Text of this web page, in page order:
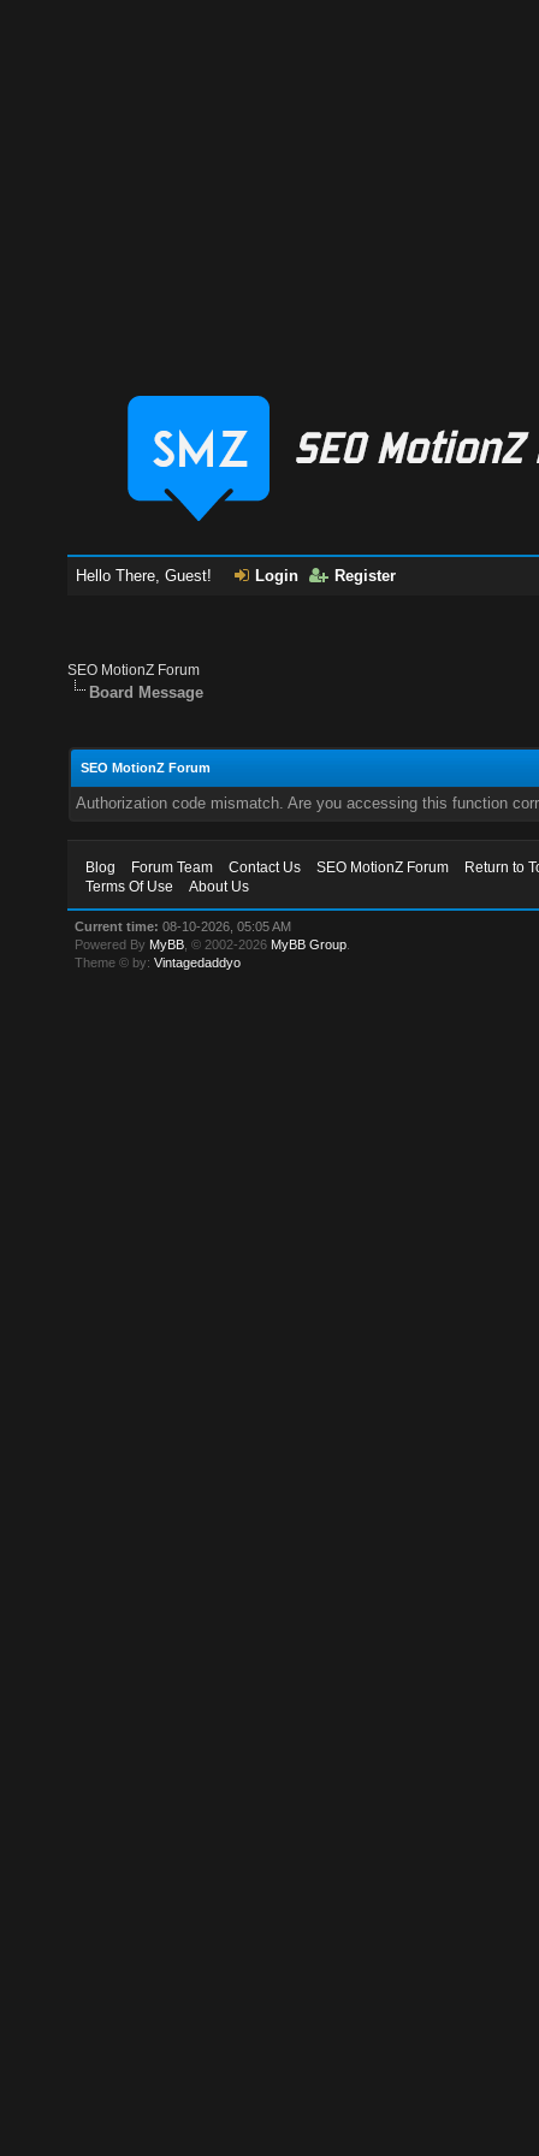
Hello There, Guest! Login Register
SEO MotionZ Forum
Board Message
SEO MotionZ Forum
Authorization code mismatch. Are you accessing this function
Blog Forum Team Contact Us SEO MotionZ Forum
Return to
Terms Of Use
About Us
Current time: 08-10-2026, 05:05 AM
Powered By MyBB , © 2002-2026 MyBB Group
Theme © by:Vintagedaddyo